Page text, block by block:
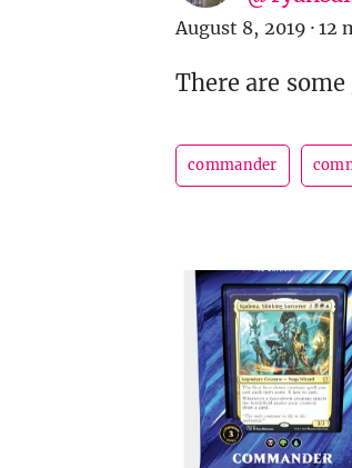
August 8, 2019 · 12
There are
commander